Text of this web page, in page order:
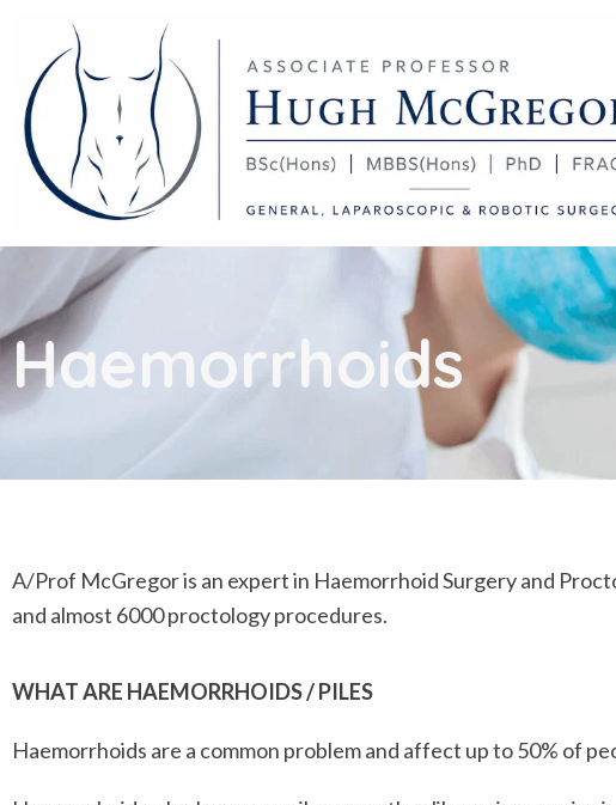
Haemorrhoids
A/Prof McGregor is an expert in Haemorrhoid Surgery and
and almost 6000 proctology procedures.
WHAT ARE HAEMORRHOIDS / PILES
Haemorrhoids are a common problem and affect up to 50% of